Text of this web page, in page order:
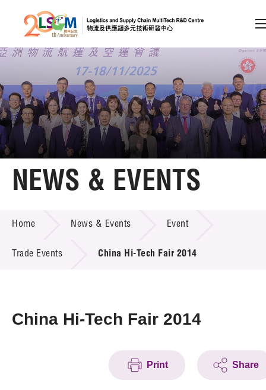
Skip to content (Press enter)
Member Login
A A EN 繁 简
Home
Technology Transfer
Project & Funding Schemes
NEWS & EVENTS
Home News & Events Event
Trade Events China Hi-Tech Fair 2014
China Hi-Tech Fair 2014
Print Share